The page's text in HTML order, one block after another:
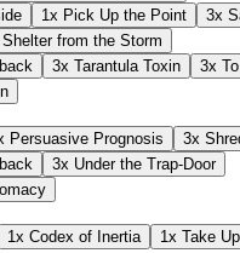
1x Pick Up the Point 3x
Shelter from the Storm
3x Tarantula Toxin 3x
Persuasive Prognosis 3x
3x Under the Trap-Door
1x Codex of Inertia 1x Take